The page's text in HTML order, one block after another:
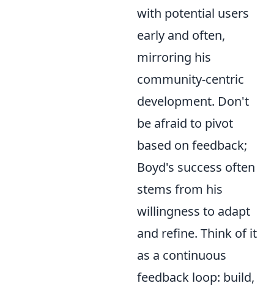
with potential users
early and often,
mirroring his
community-centric
development. Don't
be afraid to pivot
based on feedback;
Boyd's success often
stems from his
willingness to adapt
and refine. Think of it
as a continuous
feedback loop: build,